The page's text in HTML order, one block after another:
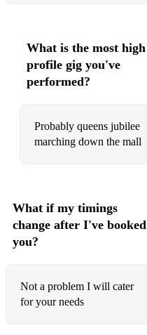
The land of the trees
Captain Ian molten
El Alamein
Last of the great whales
Lord lovits lament
Now is the hour
What is the most high
profile gig you've
performed?
Probably queens jubilee
marching down the mall
What if my timings
change after I've booked
you?
Not a problem I will cater
for your needs